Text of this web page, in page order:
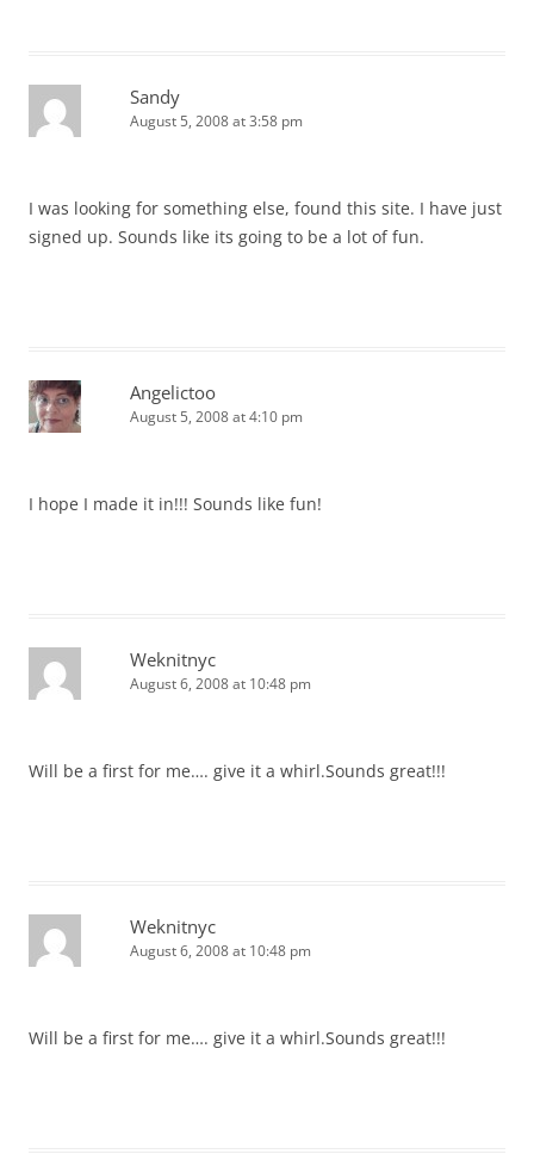
Sandy
August 5, 2008 at 3:58 pm
I was looking for something else, found this site. I have just
signed up. Sounds like its going to be a lot of fun.
Angelictoo
August 5, 2008 at 4:10 pm
I hope I made it in!!! Sounds like fun!
Weknitnyc
August 6, 2008 at 10:48 pm
Will be a first for me…. give it a whirl.Sounds great!!!
Weknitnyc
August 6, 2008 at 10:48 pm
Will be a first for me…. give it a whirl.Sounds great!!!